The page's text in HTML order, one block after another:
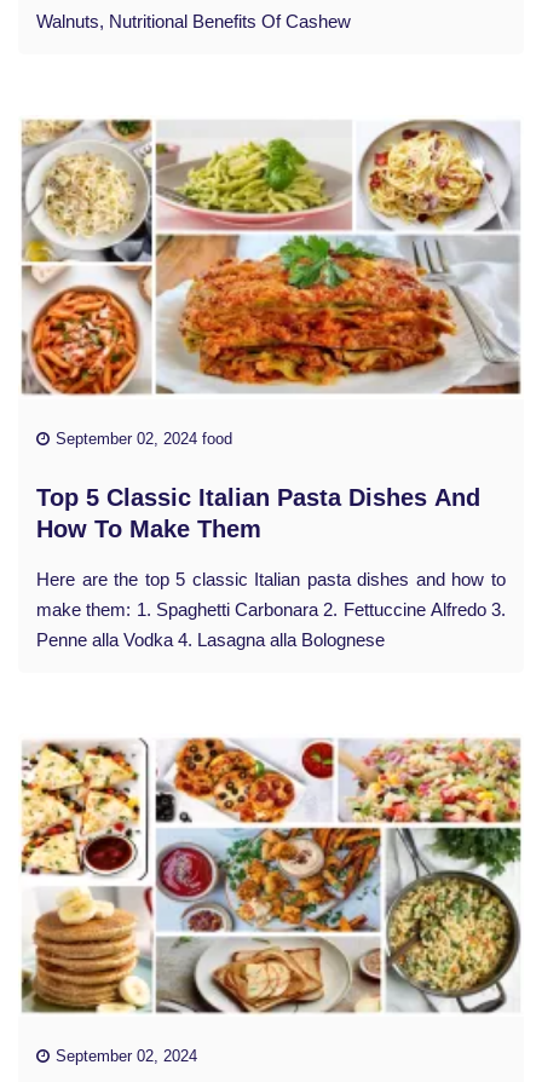
Walnuts, Nutritional Benefits Of Cashew
September 02, 2024 food
Top 5 Classic Italian Pasta Dishes And
How To Make Them
Here are the top 5 classic Italian pasta dishes and how to
make them: 1. Spaghetti Carbonara 2. Fettuccine Alfredo 3.
Penne alla Vodka 4. Lasagna alla Bolognese
September 02, 2024